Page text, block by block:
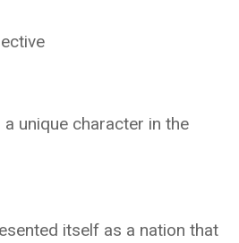
unique character in the
itself as a nation that